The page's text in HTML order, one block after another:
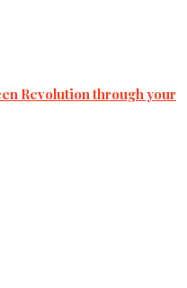
Revolution through your